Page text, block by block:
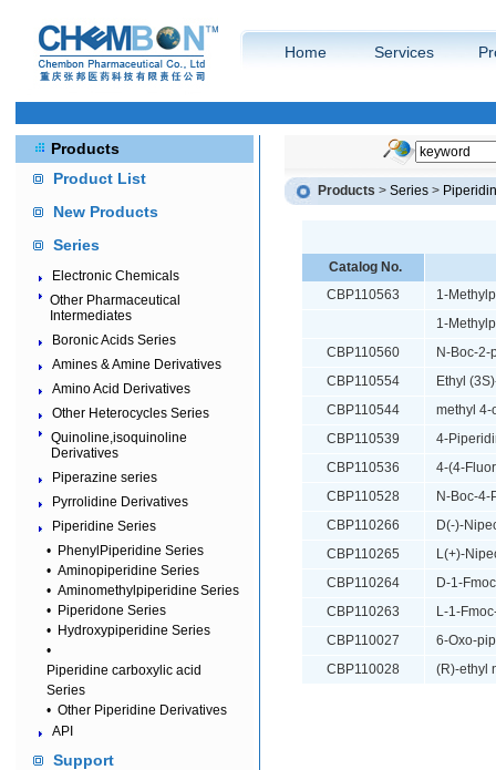
Home Services
Products
Product List
New Products
Series
Electronic Chemicals
Other Pharmaceutical
Intermediates
Boronic Acids Series
Amines & Amine Derivatives
Amino Acid Derivatives
Other Heterocycles Series
Quinoline,isoquinoline
Derivatives
Piperazine series
Pyrrolidine Derivatives
Piperidine Series
• PhenylPiperidine Series
• Aminopiperidine Series
• Aminomethylpiperidine Series
• Piperidone Series
• Hydroxypiperidine Series
•
Piperidine carboxylic acid
Series
• Other Piperidine Derivatives
API
Support
Products > Series >
Catalog No.
CBP110563
1-
1-
CBP110560
N-Boc-
CBP110554
Ethyl
CBP110544
methyl
CBP110539
4-
CBP110536
4-(4-
CBP110528
N-Boc-4-
CBP110266
D(-)-
CBP110265
L(+)-
CBP110264
D-1-
CBP110263
L-1-
CBP110027
6-Oxo-
CBP110028
(R)-ethyl